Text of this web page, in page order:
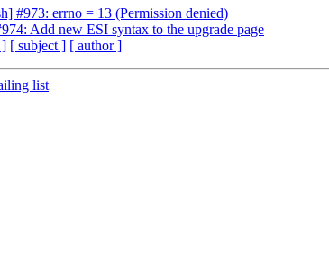
#973: errno = 13 (Permission denied)
Add new ESI syntax to the upgrade page
] [ subject ] [ author ]
list